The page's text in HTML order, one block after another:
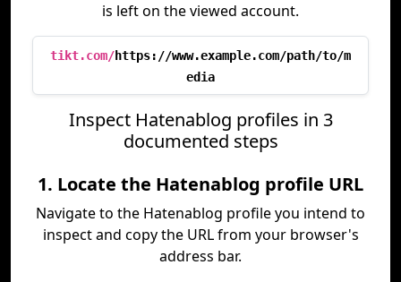
is left on the viewed account.
tikt.com/https://www.example.com/path/to/m
edia
Inspect Hatenablog profiles in 3
documented steps
1. Locate the Hatenablog profile URL
Navigate to the Hatenablog profile you intend to
inspect and copy the URL from your browser's
address bar.